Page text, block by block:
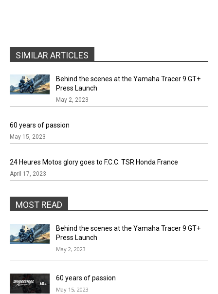
SIMILAR ARTICLES
Behind the scenes at the Yamaha Tracer 9 GT+
Press Launch
May 2, 2023
60 years of passion
May 15, 2023
24 Heures Motos glory goes to F.C.C. TSR Honda France
April 17, 2023
MOST READ
Behind the scenes at the Yamaha Tracer 9 GT+
Press Launch
May 2, 2023
60 years of passion
May 15, 2023